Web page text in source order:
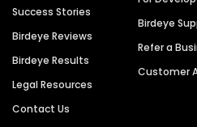
Success Stories
Birdeye Reviews
Birdeye Results
Legal Resources
Contact Us
Birdeye
Refer a
Customer